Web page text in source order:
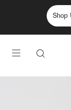
Shop